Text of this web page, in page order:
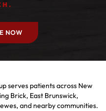
NOW
serves patients across New
Brick, East Brunswick,
and nearby communities.